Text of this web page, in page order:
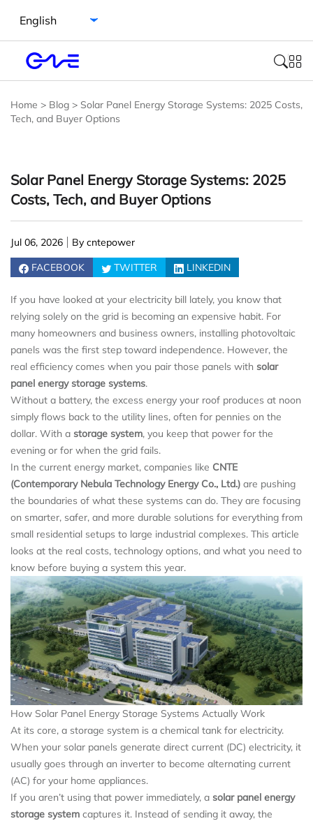
Home > Blog > Solar Panel Energy Storage Systems: 2025 Costs,
Tech, and Buyer Options
Solar Panel Energy Storage Systems: 2025
Costs, Tech, and Buyer Options
Jul 06, 2026
By cntepower
FACEBOOK
TWITTER LINKEDIN
If you have looked at your electricity bill lately, you know that
relying solely on the grid is becoming an expensive habit. For
many homeowners and business owners, installing photovoltaic
panels was the first step toward independence. However, the
real efficiency comes when you pair those panels with solar
panel energy storage systems.
Without a battery, the excess energy your roof produces at noon
simply flows back to the utility lines, often for pennies on the
dollar. With a storage system, you keep that power for the
evening or for when the grid fails.
In the current energy market, companies like CNTE
(Contemporary Nebula Technology Energy Co., Ltd.) are pushing
the boundaries of what these systems can do. They are focusing
on smarter, safer, and more durable solutions for everything from
small residential setups to large industrial complexes. This article
looks at the real costs, technology options, and what you need to
know before buying a system this year.
How Solar Panel Energy Storage Systems Actually Work
At its core, a storage system is a chemical tank for electricity.
When your solar panels generate direct current (DC) electricity, it
usually goes through an inverter to become alternating current
(AC) for your home appliances.
If you aren’t using that power immediately, a solar panel energy
storage system captures it. Instead of sending it away, the